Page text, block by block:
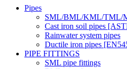
Pipes
SML/BML/KML/TML/
Cast iron soil pipes
Rainwater system pipes
Ductile iron pipes
PIPE FITTINGS
SML pipe fittings